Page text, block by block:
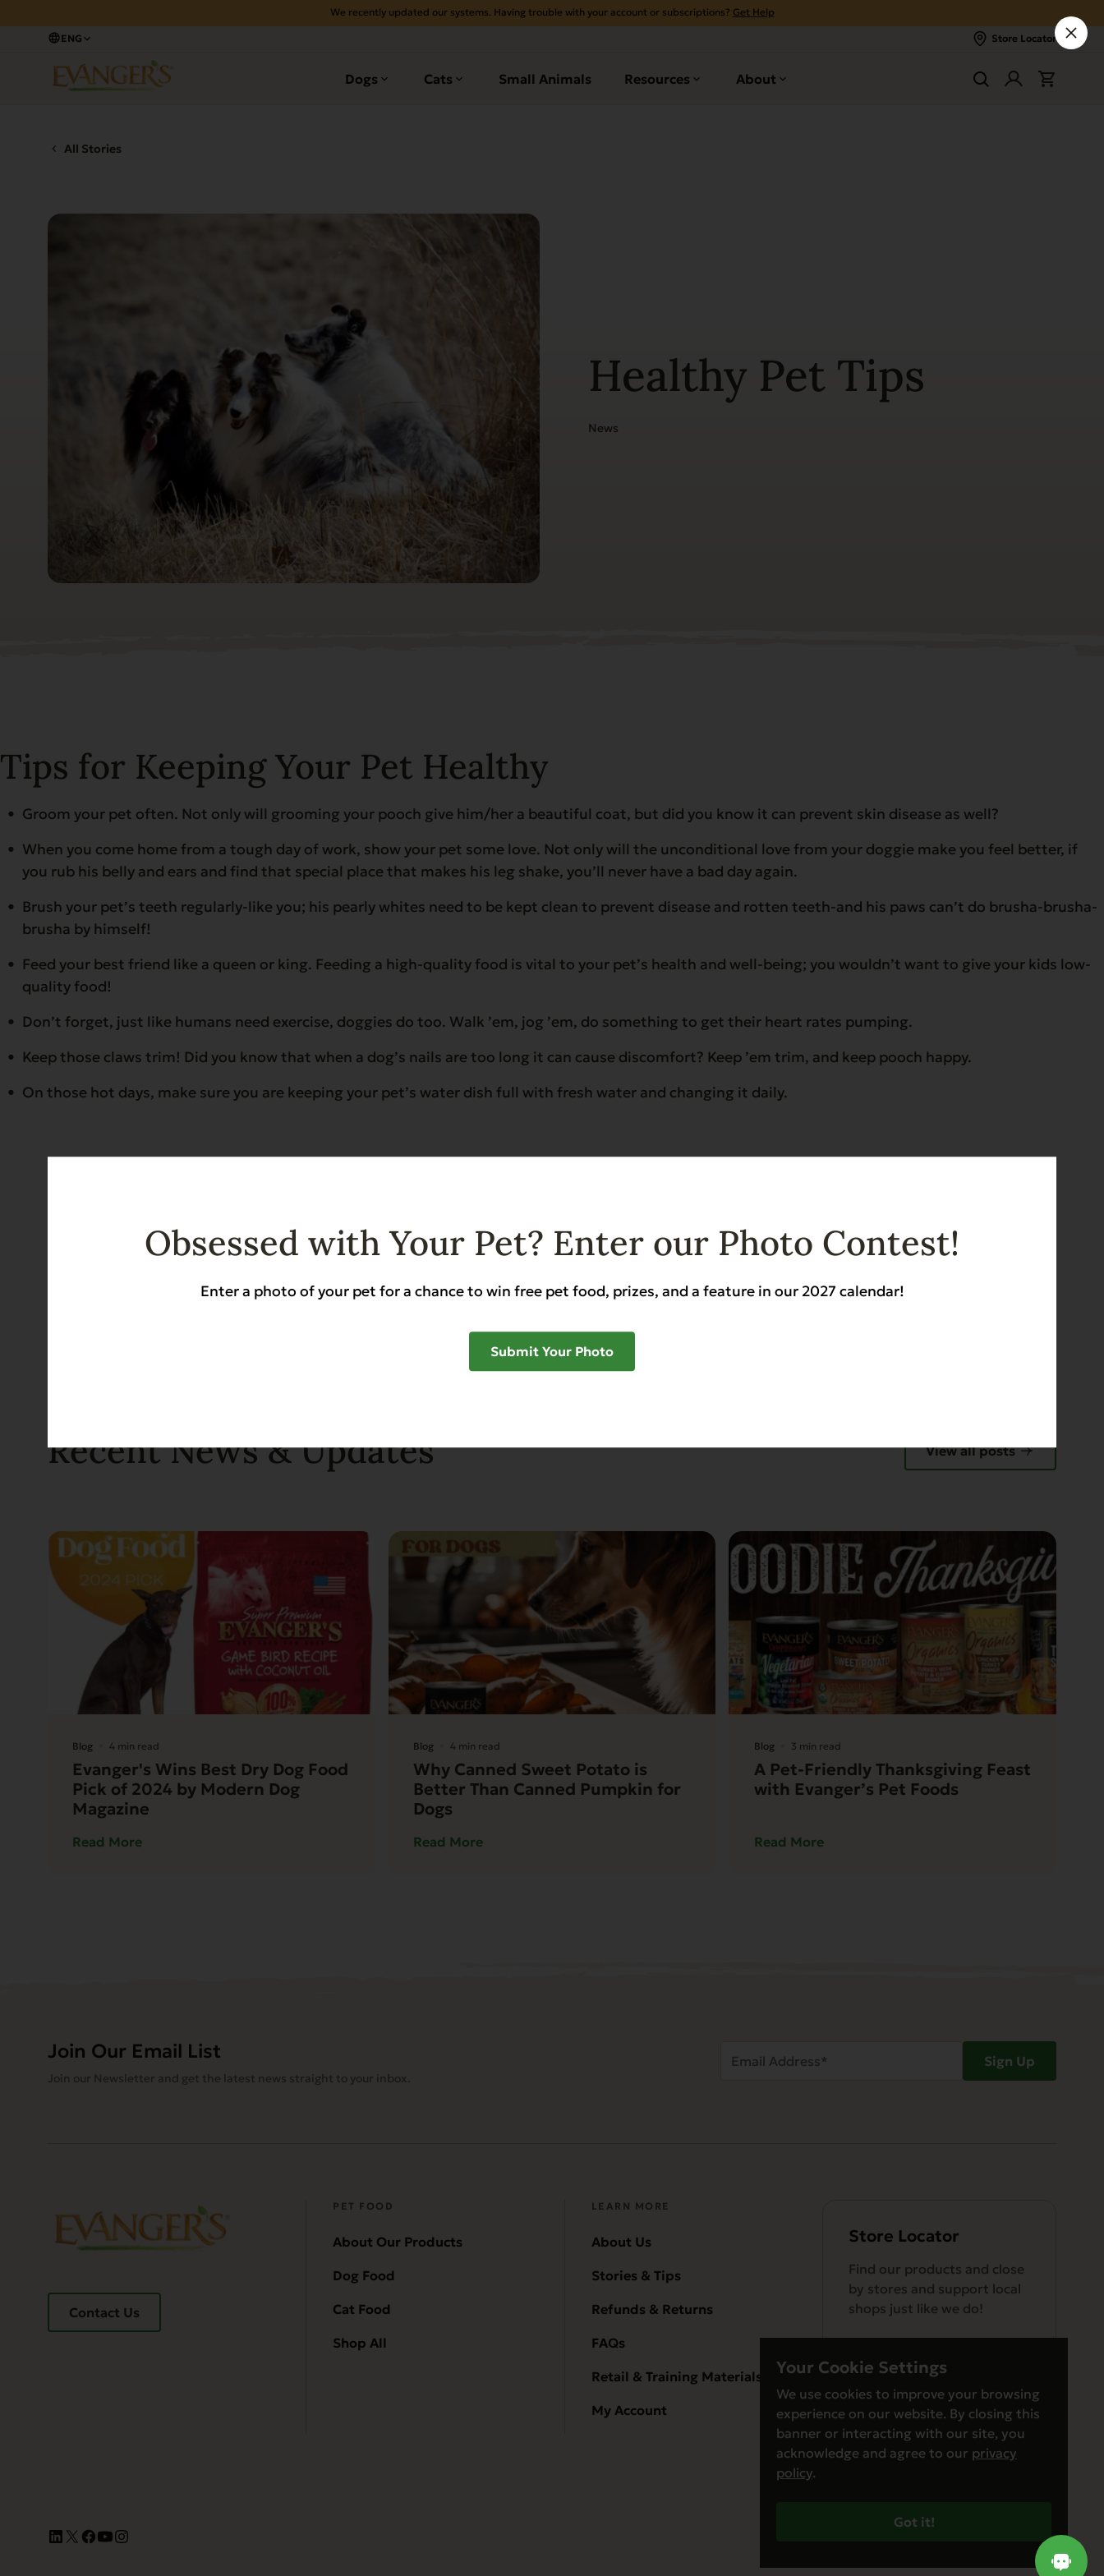
We recently updated our systems. Having trouble with your account or subscriptions? Get Help
ENG Store Locator
Dogs Cats Small Animals Resources About
All Stories
Healthy Pet Tips
News
Tips for Keeping Your Pet Healthy
Groom your pet often. Not only will grooming your pooch give him/her a beautiful coat, but did you know it can prevent skin disease as well?
When you come home from a tough day of work, show your pet some love. Not only will the unconditional love from your doggie make you feel better, if
you rub his belly and ears and find that special place that makes his leg shake, you’ll never have a bad day again.
Brush your pet’s teeth regularly-like you; his pearly whites need to be kept clean to prevent disease and rotten teeth-and his paws can’t do brusha-brusha-
brusha by himself!
Feed your best friend like a queen or king. Feeding a high-quality food is vital to your pet’s health and well-being; you wouldn’t want to give your kids low-
quality food!
Don’t forget, just like humans need exercise, doggies do too. Walk ’em, jog ’em, do something to get their heart rates pumping.
Keep those claws trim! Did you know that when a dog’s nails are too long it can cause discomfort? Keep ’em trim, and keep pooch happy.
On those hot days, make sure you are keeping your pet’s water dish full with fresh water and changing it daily.
Recent News & Updates View all posts
Blog 4 min read
Evanger's Wins Best Dry Dog Food
Pick of 2024 by Modern Dog
Magazine
Read More
Blog 4 min read
Why Canned Sweet Potato is
Better Than Canned Pumpkin for
Dogs
Read More
Blog 3 min read
A Pet-Friendly Thanksgiving Feast
with Evanger’s Pet Foods
Read More
Join Our Email List
Join our Newsletter and get the latest news straight to your inbox.
Address
Sign Up
Contact Us
PET FOOD
About Our Products
Dog Food
Cat Food
Shop All
LEARN MORE
About Us
Stories & Tips
Refunds & Returns
FAQs
Retail & Training Materials
My Account
Store Locator
Find our products and close
by stores and support local
shops just like we do!
Find a Store
Privacy Policy
Your Cookie Settings
We use cookies to improve your browsing
experience on our website. By closing this
banner or interacting with our site, you
acknowledge and agree to our privacy
policy.
Got it!
Obsessed with Your Pet? Enter our Photo Contest!
Enter a photo of your pet for a chance to win free pet food, prizes, and a feature in our 2027 calendar!
Submit Your Photo